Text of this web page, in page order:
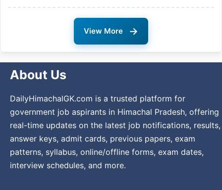
View More →
About Us
DailyHimachalGK.com is a trusted platform for
government job aspirants in Himachal Pradesh, offering
real-time updates on the latest job notifications, results,
answer keys, admit cards, previous papers, exam
patterns, syllabus, online/offline forms, exam dates,
interview schedules, and more.